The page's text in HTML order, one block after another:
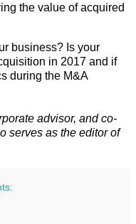
the value of acquired
business? Is your
in 2017 and if
during the M&A
advisor, and co-
serves as the editor of